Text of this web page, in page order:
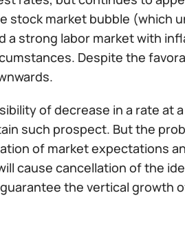
stock market bubble (which
strong labor market with
Despite the
of decrease in a rate at
such prospect. But the
of market expectations
cause cancellation of the
the vertical growth